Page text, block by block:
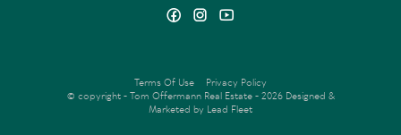
Terms Of Use
Privacy Policy
© copyright - Tom Offermann Real Estate - 2026 Designed &
Marketed by Lead Fleet